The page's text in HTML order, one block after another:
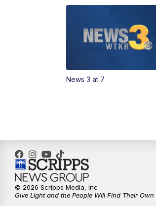
News 3 at 7
© 2026 Scripps Media, Inc
Give Light and the People Will Find Their Own